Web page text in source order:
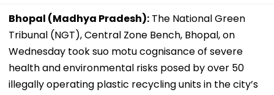
Bhopal (Madhya Pradesh): The National Green
Tribunal (NGT), Central Zone Bench, Bhopal, on
Wednesday took suo motu cognisance of severe
health and environmental risks posed by over 50
illegally operating plastic recycling units in the city’s